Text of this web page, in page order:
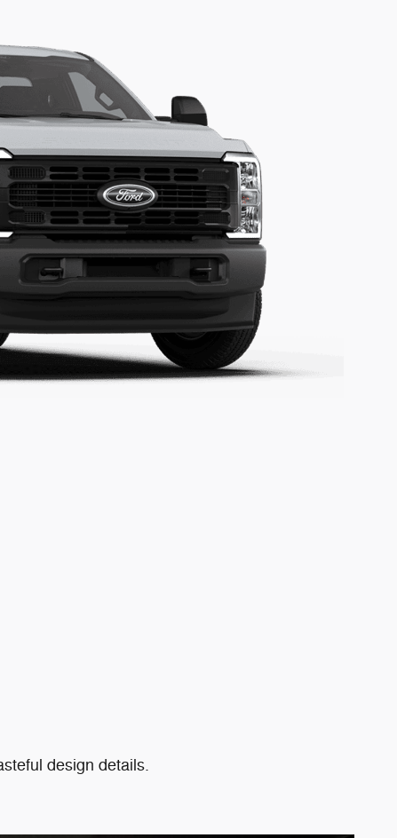
design details.